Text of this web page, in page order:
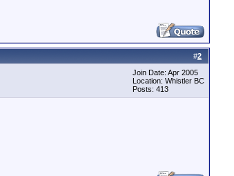
#2
Join Date: Apr 2005
Location: Whistler BC
Posts: 413